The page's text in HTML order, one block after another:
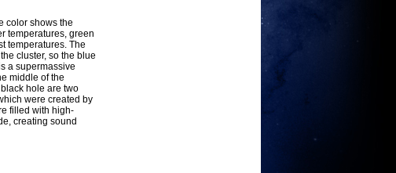
color shows the
temperatures, green
temperatures. The
cluster, so the blue
a supermassive
middle of the
hole are two
were created by
filled with high-
creating sound